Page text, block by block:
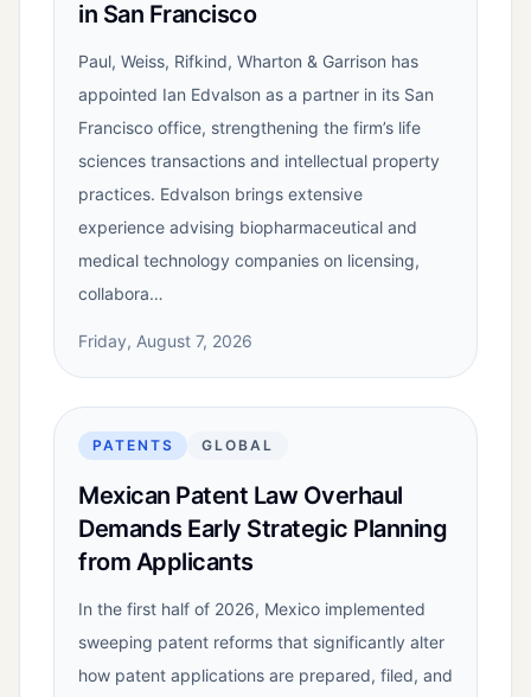
in San Francisco
Paul, Weiss, Rifkind, Wharton & Garrison has
appointed Ian Edvalson as a partner in its San
Francisco office, strengthening the firm’s life
sciences transactions and intellectual property
practices. Edvalson brings extensive
experience advising biopharmaceutical and
medical technology companies on licensing,
collabora…
Friday, August 7, 2026
PATENTS GLOBAL
Mexican Patent Law Overhaul
Demands Early Strategic Planning
from Applicants
In the first half of 2026, Mexico implemented
sweeping patent reforms that significantly alter
how patent applications are prepared, filed, and